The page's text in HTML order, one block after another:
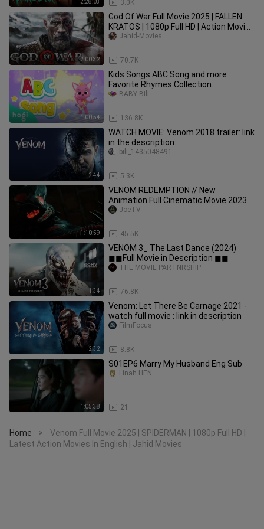
2:28:03 3.0K
2:00:32
God Of War Full Movie 2025 | FALLEN
KRATOS | 1080p Full HD | Action Movies
In English | Jahid Movies
70.7K
Jahid-Movies
1:00:54
Kids Songs ABC Song and more
Favorite Rhymes Collection
Compilation
136.8K
BABY Bili
2:44
WATCH MOVIE: Venom 2018 trailer: link
in the description:
5.3K
bili_1435048491
1:10:59
VENOM REDEMPTION // New
Animation Full Cinematic Movie 2023
45.5K
JoeTV
1:34
VENOM 3_ The Last Dance (2024)
◼◼Full Movie in Description ◼◼
76.8K
THE MOVIE PARTNRSHIP
2:32
Venom: Let There Be Carnage 2021 -
watch full movie : link in description
8.8K
FilmFocus
1:05:38
S01EP6 Marry My Husband Eng Sub
21
Linah HEN
Home >
Venom Full Movie 2025 | SPIDERMAN | 1080p Full HD |
Latest Action Movies In English | Jahid Movies